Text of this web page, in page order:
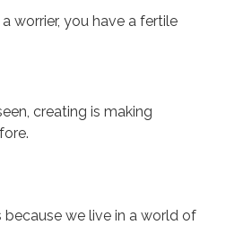
worrier, you have a fertile
creating is making
we live in a world of